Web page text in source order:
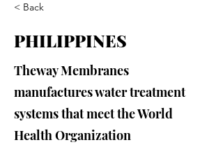
< Back
PHILIPPINES
Theway Membranes
manufactures water treatment
systems that meet the World
Health Organization